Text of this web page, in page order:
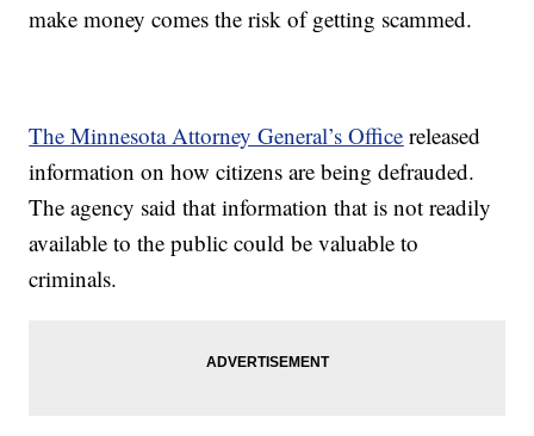
make money comes the risk of getting scammed.
The Minnesota Attorney General’s Office released
information on how citizens are being defrauded.
The agency said that information that is not readily
available to the public could be valuable to
criminals.